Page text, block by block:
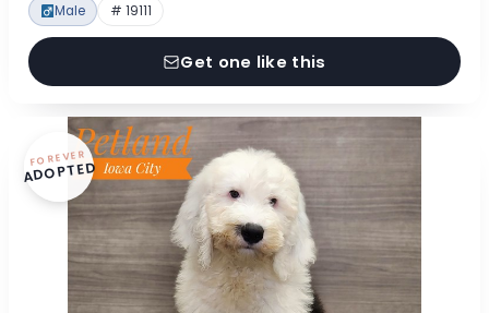
Male # 19111
Get one like this
FOREVER
ADOPTED